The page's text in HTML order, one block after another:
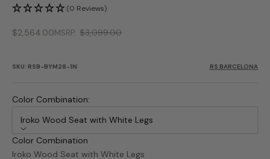
(0 Reviews)
Sale price
$2,564.00MSRP $3,099.00
SKU: RSB-BYM28-1N RS BARCELONA
Color Combination:
Iroko Wood Seat with White Legs
Color Combination
Iroko Wood Seat with White Legs